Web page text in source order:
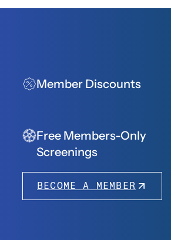
Member Discounts
Free Members-Only
Screenings
BECOME A MEMBER